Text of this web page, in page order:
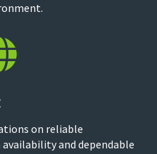
on reliable
and dependable